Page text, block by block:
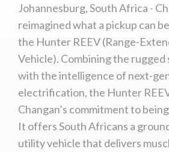
Johannesburg, South Africa -
reimagined what a pickup can
the Hunter REEV (Range-
Vehicle). Combining the
with the intelligence of next-
electrification, the Hunter
Changan’s commitment to
It offers South Africans a
utility vehicle that delivers